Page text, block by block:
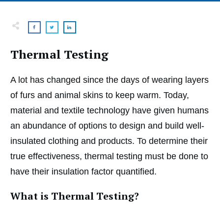
Thermal Testing
A lot has changed since the days of wearing layers
of furs and animal skins to keep warm. Today,
material and textile technology have given humans
an abundance of options to design and build well-
insulated clothing and products. To determine their
true effectiveness, thermal testing must be done to
have their insulation factor quantified.
What is Thermal Testing?